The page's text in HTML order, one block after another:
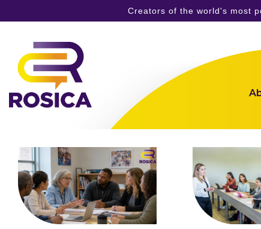
Creators of the world's most
content